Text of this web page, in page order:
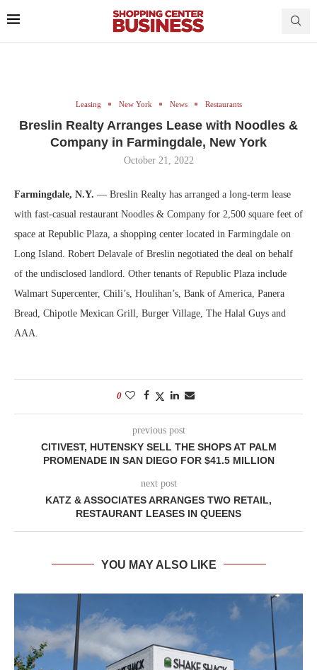
Leasing New York News Restaurants
Breslin Realty Arranges Lease with Noodles &
Company in Farmingdale, New York
October 21, 2022
Farmingdale, N.Y. — Breslin Realty has arranged a long-term lease
with fast-casual restaurant Noodles & Company for 2,500 square feet of
space at Republic Plaza, a shopping center located in Farmingdale on
Long Island. Robert Delavale of Breslin negotiated the deal on behalf
of the undisclosed landlord. Other tenants of Republic Plaza include
Walmart Supercenter, Chili’s, Houlihan’s, Bank of America, Panera
Bread, Chipotle Mexican Grill, Burger Village, The Halal Guys and
AAA.
0
previous post
CITIVEST, HUTENSKY SELL THE SHOPS AT PALM
PROMENADE IN SAN DIEGO FOR $41.5 MILLION
next post
KATZ & ASSOCIATES ARRANGES TWO RETAIL,
RESTAURANT LEASES IN QUEENS
YOU MAY ALSO LIKE